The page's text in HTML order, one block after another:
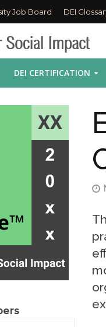
Job Board DEI
DEI CERTIFICATION